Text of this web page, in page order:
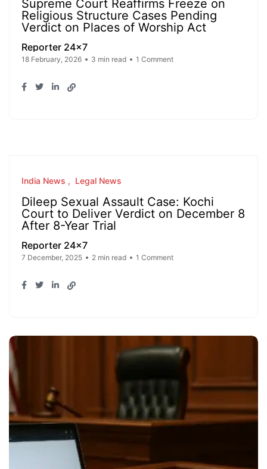
Supreme Court Reaffirms Freeze on
Religious Structure Cases Pending
Verdict on Places of Worship Act
Reporter 24x7
18 February, 2026 3 min read 1 Comment
India News Legal News
Dileep Sexual Assault Case: Kochi
Court to Deliver Verdict on December 8
After 8-Year Trial
Reporter 24x7
7 December, 2025 2 min read 1 Comment